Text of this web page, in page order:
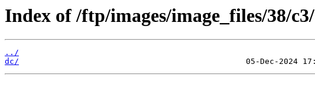
Index of /ftp/images/image_files/38/c3/
../
dc/